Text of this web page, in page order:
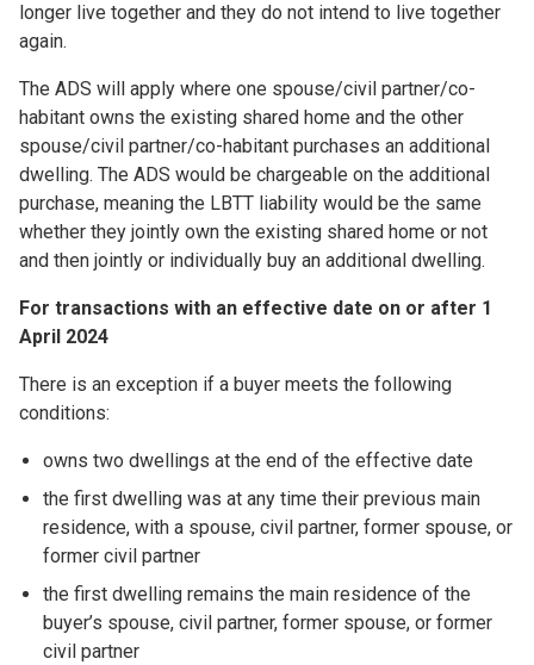
longer live together and they do not intend to live together
again.
The ADS will apply where one spouse/civil partner/co-
habitant owns the existing shared home and the other
spouse/civil partner/co-habitant purchases an additional
dwelling. The ADS would be chargeable on the additional
purchase, meaning the LBTT liability would be the same
whether they jointly own the existing shared home or not
and then jointly or individually buy an additional dwelling.
For transactions with an effective date on or after 1
April 2024
There is an exception if a buyer meets the following
conditions:
owns two dwellings at the end of the effective date
the first dwelling was at any time their previous main
residence, with a spouse, civil partner, former spouse, or
former civil partner
the first dwelling remains the main residence of the
buyer’s spouse, civil partner, former spouse, or former
civil partner